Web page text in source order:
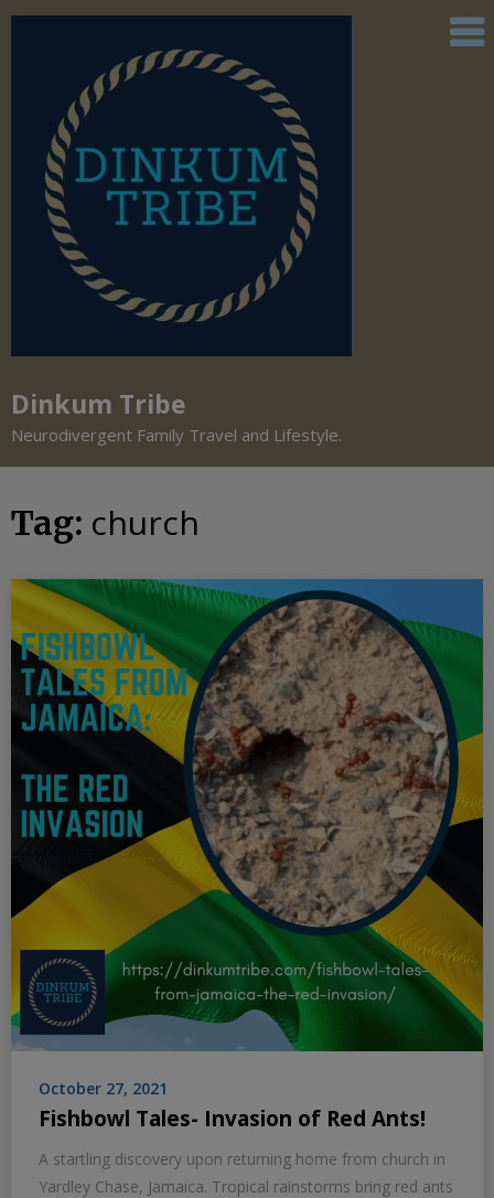
Dinkum Tribe
Neurodivergent Family Travel and Lifestyle.
Tag: church
October 27, 2021
Fishbowl Tales- Invasion of Red Ants!
A startling discovery upon returning home from church in
Yardley Chase, Jamaica. Tropical rainstorms bring red ants